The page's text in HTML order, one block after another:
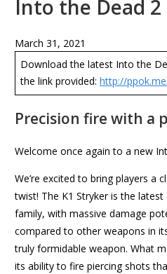
Into the Dead
March 31, 2021
Download the latest Into the
the link provided: http://
Precision fire with a
Welcome once again to a new
We’re excited to bring players a
twist! The K1 Stryker is the
family, with massive damage
compared to other weapons in
truly formidable weapon. What
its ability to fire piercing shots